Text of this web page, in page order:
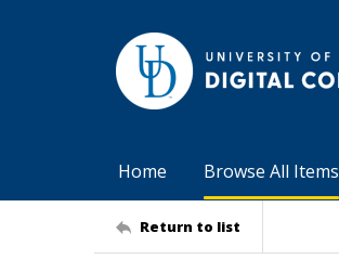
Home Browse All Items
Return to list